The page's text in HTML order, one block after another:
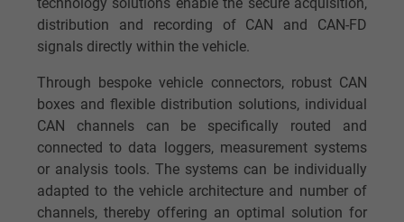
distribution and recording of CAN and CAN-FD
signals directly within the vehicle.
Through bespoke vehicle connectors, robust CAN
boxes and flexible distribution solutions, individual
CAN channels can be specifically routed and
connected to data loggers, measurement systems
or analysis tools. The systems can be individually
adapted to the vehicle architecture and number of
channels, thereby offering an optimal solution for